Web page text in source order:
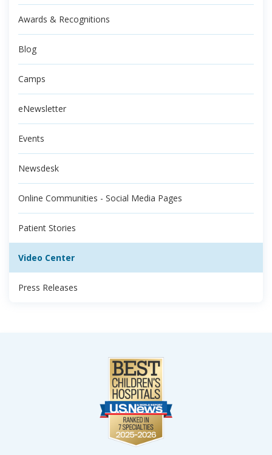
Awards & Recognitions
Blog
Camps
eNewsletter
Events
Newsdesk
Online Communities - Social Media Pages
Patient Stories
Video Center
Press Releases